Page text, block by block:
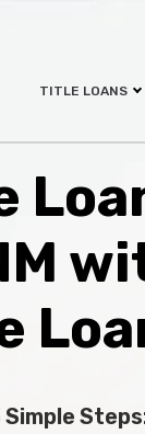
TITLE LOANS
Simple